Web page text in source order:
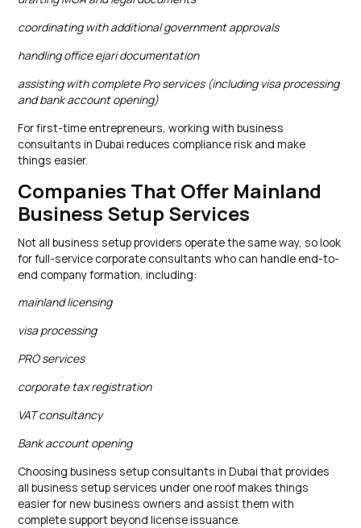
coordinating with additional government approvals
handling office ejari documentation
assisting with complete Pro services (including visa processing
and bank account opening)
For first-time entrepreneurs, working with business
consultants in Dubai reduces compliance risk and make
things easier.
Companies That Offer Mainland
Business Setup Services
Not all business setup providers operate the same way, so look
for full-service corporate consultants who can handle end-to-
end company formation, including:
mainland licensing
visa processing
PRO services
corporate tax registration
VAT consultancy
Bank account opening
Choosing business setup consultants in Dubai that provides
all business setup services under one roof makes things
easier for new business owners and assist them with
complete support beyond license issuance.